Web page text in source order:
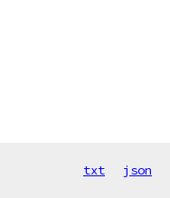
txt json